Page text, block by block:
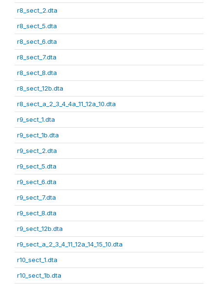
r8_sect_2.dta
r8_sect_5.dta
r8_sect_6.dta
r8_sect_7.dta
r8_sect_8.dta
r8_sect_12b.dta
r8_sect_a_2_3_4_4a_11_12a_10.dta
r9_sect_1.dta
r9_sect_1b.dta
r9_sect_2.dta
r9_sect_5.dta
r9_sect_6.dta
r9_sect_7.dta
r9_sect_8.dta
r9_sect_12b.dta
r9_sect_a_2_3_4_11_12a_14_15_10.dta
r10_sect_1.dta
r10_sect_1b.dta